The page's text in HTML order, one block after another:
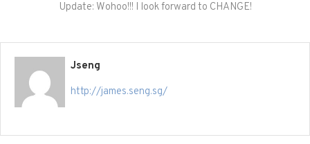
Update: Wohoo!!! I look forward to CHANGE!
Jseng
http://james.seng.sg/